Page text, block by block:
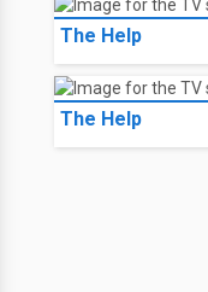
The Help
The Help